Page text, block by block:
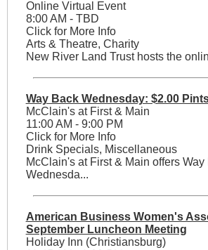
Online Virtual Event
8:00 AM - TBD
Click for More Info
Arts & Theatre, Charity
New River Land Trust hosts the
Way Back Wednesday: $2.00
McClain's at First & Main
11:00 AM - 9:00 PM
Click for More Info
Drink Specials, Miscellaneous
McClain's at First & Main offers Way
Wednesda...
American Business Women's
September Luncheon Meeting
Holiday Inn (Christiansburg)